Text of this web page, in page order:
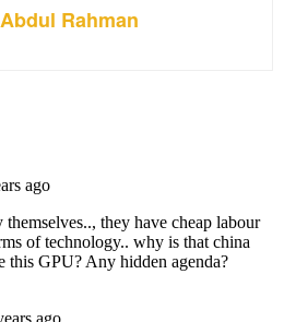
Rahman